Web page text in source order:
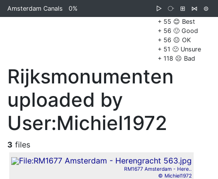
Amsterdam Canals 0% ▷ ⧂ ⊞ ⋈
⊜
+ 55 😊 Best
+ 56 🙂 Good
+ 56 😐 OK
+ 51 🙁 Unsure
+ 118 ☹️ Bad
Rijksmonumenten
uploaded by
User:Michiel1972
3 files
RM1677 Amsterdam - Here..
© Michiel1972